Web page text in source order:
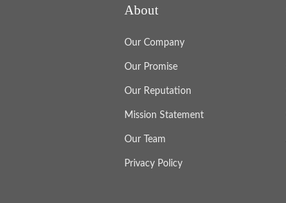
About
Our Company
Our Promise
Our Reputation
Mission Statement
Our Team
Privacy Policy